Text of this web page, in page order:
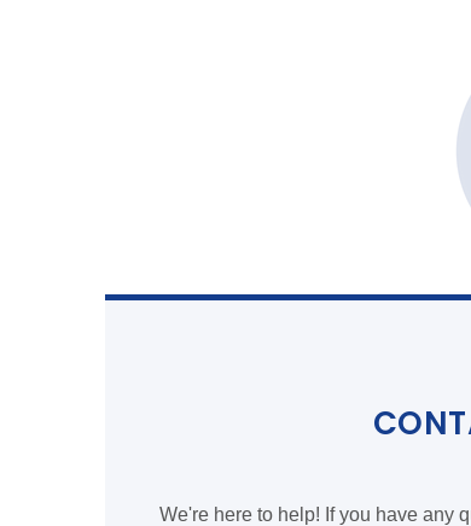
We're here to help! If you have any